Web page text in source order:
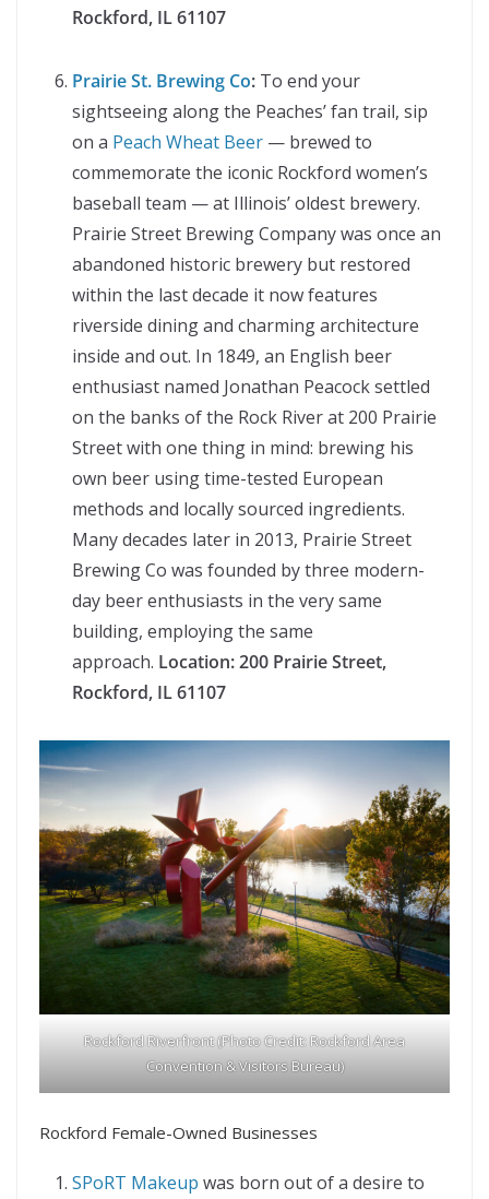
Rockford, IL 61107
Prairie St. Brewing Co: To end your
sightseeing along the Peaches’ fan trail, sip
on a Peach Wheat Beer — brewed to
commemorate the iconic Rockford women’s
baseball team — at Illinois’ oldest brewery.
Prairie Street Brewing Company was once an
abandoned historic brewery but restored
within the last decade it now features
riverside dining and charming architecture
inside and out. In 1849, an English beer
enthusiast named Jonathan Peacock settled
on the banks of the Rock River at 200 Prairie
Street with one thing in mind: brewing his
own beer using time-tested European
methods and locally sourced ingredients.
Many decades later in 2013, Prairie Street
Brewing Co was founded by three modern-
day beer enthusiasts in the very same
building, employing the same
approach. Location:200 Prairie Street,
Rockford, IL 61107
Rockford Riverfront (Photo Credit: Rockford Area
Convention & Visitors Bureau)
Rockford Female-Owned Businesses
SPoRT Makeup was born out of a desire to